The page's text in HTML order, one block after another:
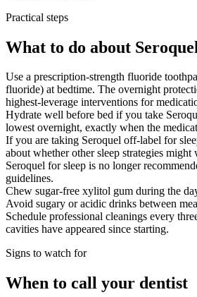
Practical steps
What to do about
Use a prescription-strength fluoride
fluoride) at bedtime. The overnight
highest-leverage interventions for
Hydrate well before bed if you take
lowest overnight, exactly when the
If you are taking Seroquel off-label for
about whether other sleep strategies
Seroquel for sleep is no longer
guidelines.
Chew sugar-free xylitol gum during the
Avoid sugary or acidic drinks between
Schedule professional cleanings every
cavities have appeared since starting.
Signs to watch for
When to call your dentist